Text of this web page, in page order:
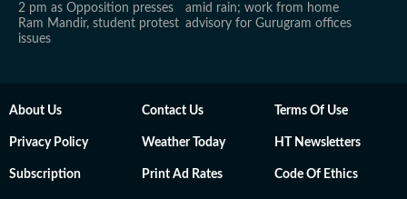
2 pm as Opposition presses
Ram Mandir, student protest
issues
amid rain; work from home
advisory for Gurugram offices
About Us Contact Us Terms Of Use
Privacy Policy Weather Today HT Newsletters
Subscription Print Ad Rates Code Of Ethics